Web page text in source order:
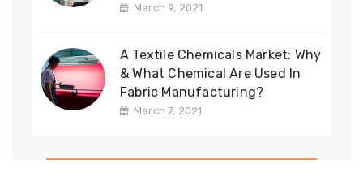
March 9, 2021
A Textile Chemicals Market: Why
& What Chemical Are Used In
Fabric Manufacturing?
March 7, 2021